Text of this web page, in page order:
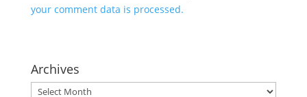
your comment data is processed.
Archives
Archives